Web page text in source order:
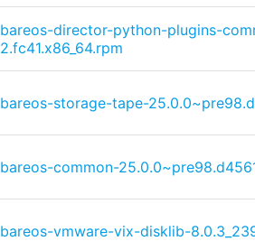
bareos-director-python-plugins-
2.fc41.x86_64.rpm
bareos-storage-tape-
bareos-common-
bareos-vmware-vix-disklib-